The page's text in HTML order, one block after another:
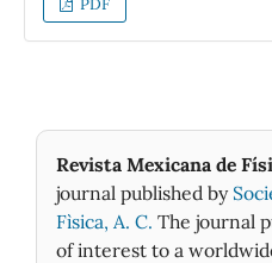
Revista Mexicana de
that time. In order to
present hereby the
to restore the correct
Revista Mexicana de
journal published by
Fìsica, A. C. The journal
of interest to a